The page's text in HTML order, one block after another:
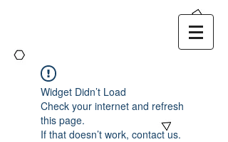
Widget Didn’t Load
Check your internet and refresh
this page.
If that doesn’t work, contact us.